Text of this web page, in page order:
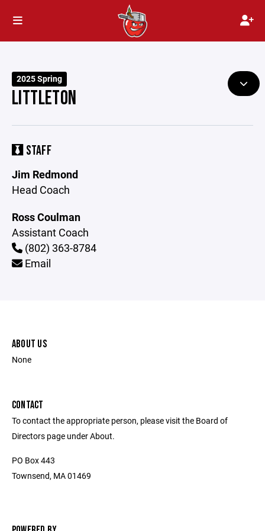
2025 Spring
LITTLETON
STAFF
Jim Redmond
Head Coach
Ross Coulman
Assistant Coach
(802) 363-8784
Email
ABOUT US
None
CONTACT
To contact the appropriate person, please visit the Board of
Directors page under About.
PO Box 443
Townsend, MA 01469